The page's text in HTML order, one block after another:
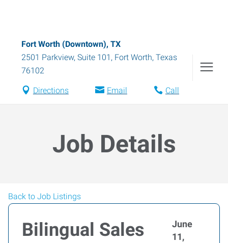
Fort Worth (Downtown), TX
2501 Parkview, Suite 101 , Fort Worth, Texas
76102
Directions Email Call
Job Details
Back to Job Listings
Bilingual Sales
June
11,